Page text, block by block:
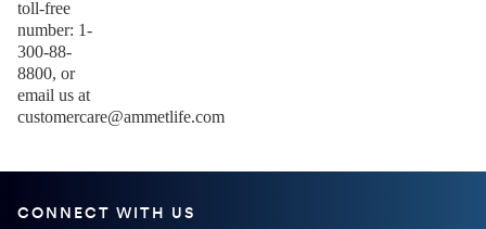
toll-free
number: 1-
300-88-
8800, or
email us at
customercare@ammetlife.com
CONNECT WITH US